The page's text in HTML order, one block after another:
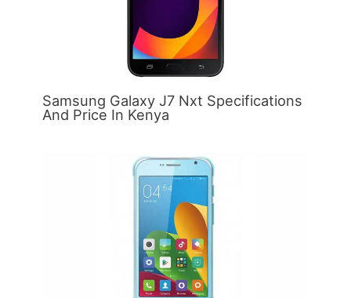
Samsung Galaxy J7 Nxt Specifications
And Price In Kenya